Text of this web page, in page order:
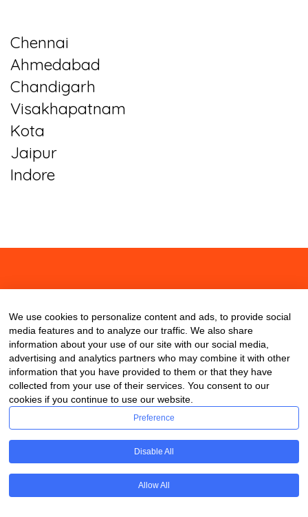
Chennai
Ahmedabad
Chandigarh
Visakhapatnam
Kota
Jaipur
Indore
Copyright © 2020 ClassDigest.com
We use cookies to personalize content and ads, to provide social
media features and to analyze our traffic. We also share
information about your use of our site with our social media,
advertising and analytics partners who may combine it with other
information that you have provided to them or that they have
collected from your use of their services. You consent to our
cookies if you continue to use our website.
Preference
Disable All
Allow All